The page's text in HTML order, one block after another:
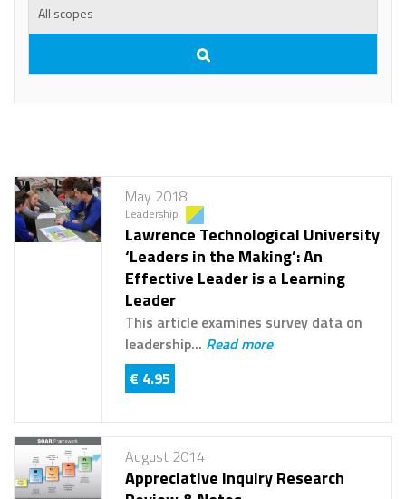
May 2018
Leadership
Lawrence Technological University
‘Leaders in the Making’: An
Effective Leader is a Learning
Leader
This article examines survey data on
leadership... Read more
€ 4.95
August 2014
Appreciative Inquiry Research